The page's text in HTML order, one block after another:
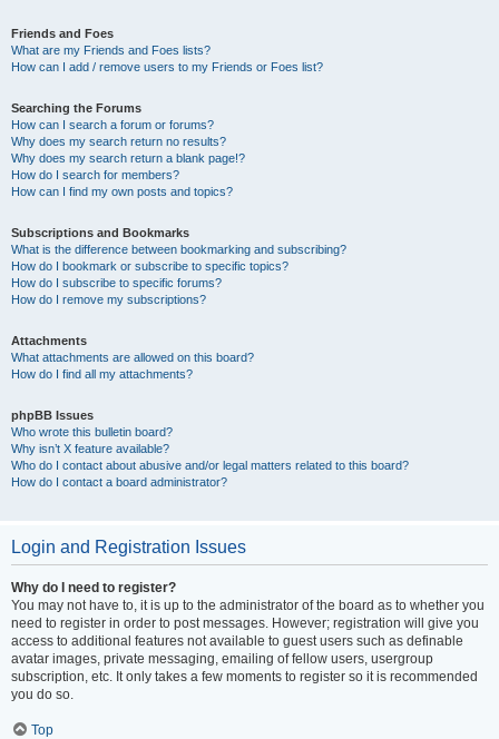
Friends and Foes
What are my Friends and Foes lists?
How can I add / remove users to my Friends or Foes list?
Searching the Forums
How can I search a forum or forums?
Why does my search return no results?
Why does my search return a blank page!?
How do I search for members?
How can I find my own posts and topics?
Subscriptions and Bookmarks
What is the difference between bookmarking and subscribing?
How do I bookmark or subscribe to specific topics?
How do I subscribe to specific forums?
How do I remove my subscriptions?
Attachments
What attachments are allowed on this board?
How do I find all my attachments?
phpBB Issues
Who wrote this bulletin board?
Why isn’t X feature available?
Who do I contact about abusive and/or legal matters related to this board?
How do I contact a board administrator?
Login and Registration Issues
Why do I need to register?
You may not have to, it is up to the administrator of the board as to whether you
need to register in order to post messages. However; registration will give you
access to additional features not available to guest users such as definable
avatar images, private messaging, emailing of fellow users, usergroup
subscription, etc. It only takes a few moments to register so it is recommended
you do so.
Top